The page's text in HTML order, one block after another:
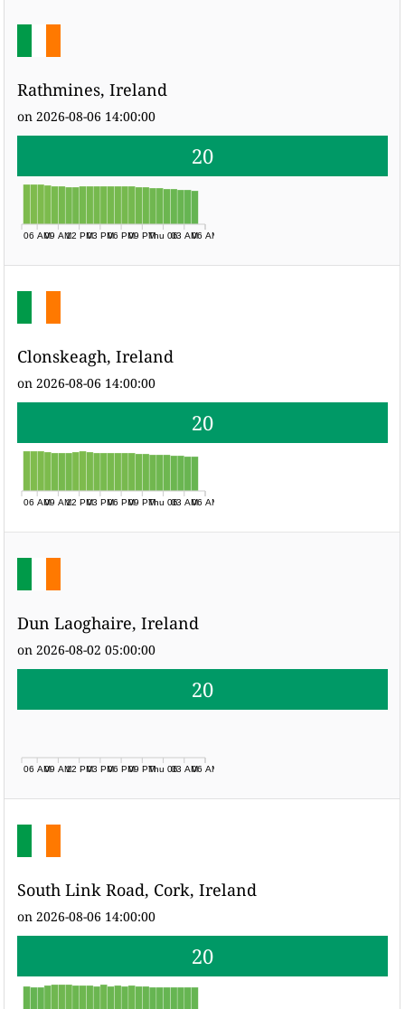
Rathmines, Ireland
on 2026-08-06 14:00:00
20
06 AM09 AM12 PM03 PM06 PM09 PMThu 0603 AM06 AM
Clonskeagh, Ireland
on 2026-08-06 14:00:00
20
06 AM09 AM12 PM03 PM06 PM09 PMThu 0603 AM06 AM
Dun Laoghaire, Ireland
on 2026-08-02 05:00:00
20
06 AM09 AM12 PM03 PM06 PM09 PMThu 0603 AM06 AM
South Link Road, Cork, Ireland
on 2026-08-06 14:00:00
20